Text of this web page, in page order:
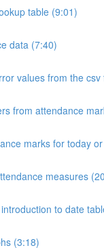
table (9:01)
data (7:40)
values from the
from attendance
marks for today
measures
to date
(3:18)